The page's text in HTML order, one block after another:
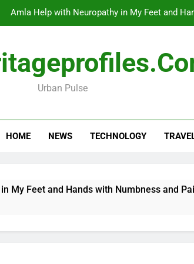
Amla Help with Neuropathy in My Feet and
Urban Pulse
HOME NEWS TECHNOLOGY
and Hands with Numbness and Pain